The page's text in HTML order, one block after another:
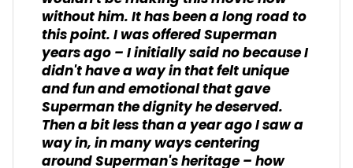
without him. It has been a long road to
this point. I was offered Superman
years ago – I initially said no because I
didn't have a way in that felt unique
and fun and emotional that gave
Superman the dignity he deserved.
Then a bit less than a year ago I saw a
way in, in many ways centering
around Superman's heritage – how